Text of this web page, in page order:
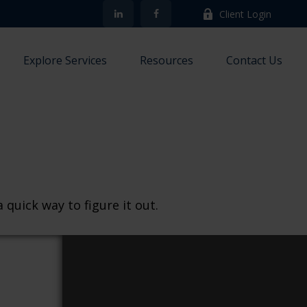
Client Login
Explore Services Resources Contact Us
quick way to figure it out.